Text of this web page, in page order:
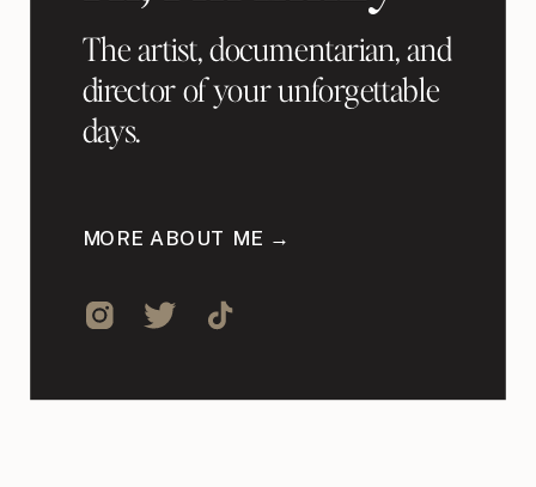
The artist, documentarian, and
director of your unforgettable
days.
MORE ABOUT ME →